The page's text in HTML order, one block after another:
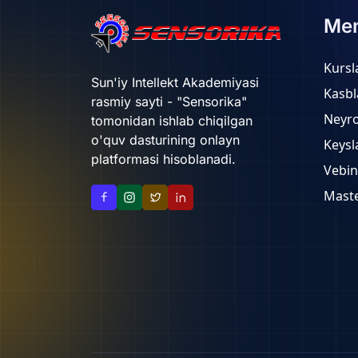
Sun'iy Intellekt Akademiyasi
rasmiy sayti - "Sensorika"
tomonidan ishlab chiqilgan
o'quv dasturining onlayn
platformasi hisoblanadi.